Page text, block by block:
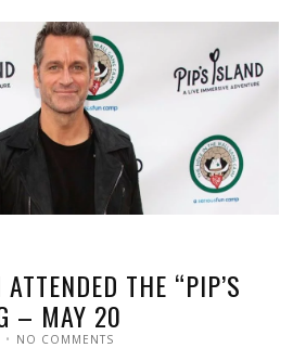
THE “PIP’S
– MAY 20
NO COMMENTS